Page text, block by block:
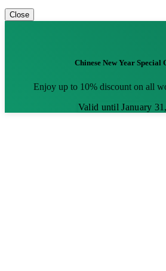
Close
Chinese New Year Special
Enjoy up to 10% discount on all
Valid until January